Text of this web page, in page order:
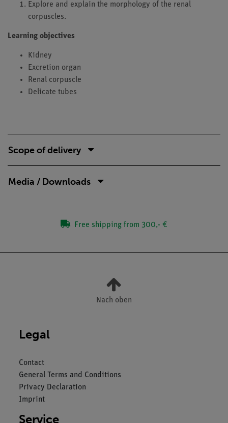
Explore and explain the morphology of the renal
corpuscles.
Learning objectives
Kidney
Excretion organ
Renal corpuscle
Delicate tubes
Scope of delivery
Media / Downloads
Free shipping from 300,- €
Nach oben
Legal
Contact
General Terms and Conditions
Privacy Declaration
Imprint
Service